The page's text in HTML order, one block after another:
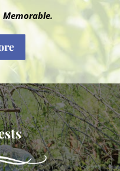
Memorable.